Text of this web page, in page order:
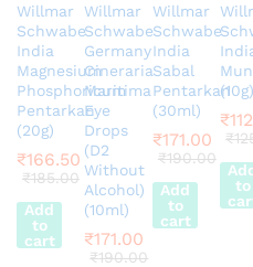
Willmar
Schwabe
India
Magnesium
Phosphoricum
Pentarkan
(20g)
₹166.50
₹185.00
Add
to
cart
Willmar
Schwabe
Germany
Cineraria
Maritima
Eye
Drops
(D2
Without
Alcohol)
(10ml)
₹171.00
₹190.00
Willmar
Schwabe
India
Sabal
Pentarkan
(30ml)
₹171.00
₹190.00
Add
to
cart
(10g)
₹
₹
to